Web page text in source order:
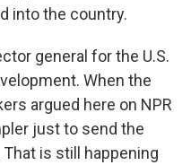
into the country.
general for the U.S.
When the
argued here on NPR
just to send the
is still happening